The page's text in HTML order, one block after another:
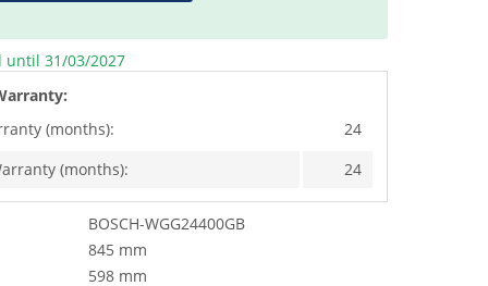
until 31/03/2027
(months):
24
(months):
24
BOSCH-WGG24400GB
845 mm
598 mm